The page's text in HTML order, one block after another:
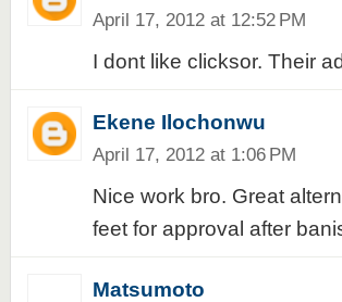
April 17, 2012 at 12:52 PM
I dont like clicksor. Their
Ekene Ilochonwu
April 17, 2012 at 1:06 PM
Nice work bro. Great
feet for approval after
Matsumoto